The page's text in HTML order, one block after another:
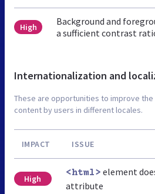
High
Background and
a sufficient contrast
Internationalization and
These are opportunities to improve
content by users in different locales.
IMPACT ISSUE
High
<html> element
attribute